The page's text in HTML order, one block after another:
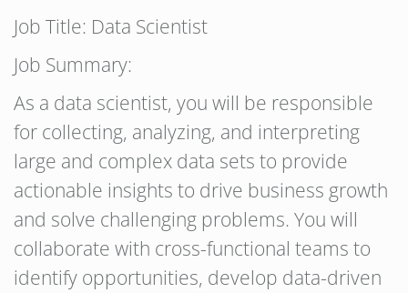
Job Title: Data Scientist
Job Summary:
As a data scientist, you will be responsible
for collecting, analyzing, and interpreting
large and complex data sets to provide
actionable insights to drive business growth
and solve challenging problems. You will
collaborate with cross-functional teams to
identify opportunities, develop data-driven